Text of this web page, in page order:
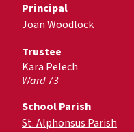
Principal
Joan Woodlock
Trustee
Kara Pelech
Ward 73
School Parish
St. Alphonsus Parish